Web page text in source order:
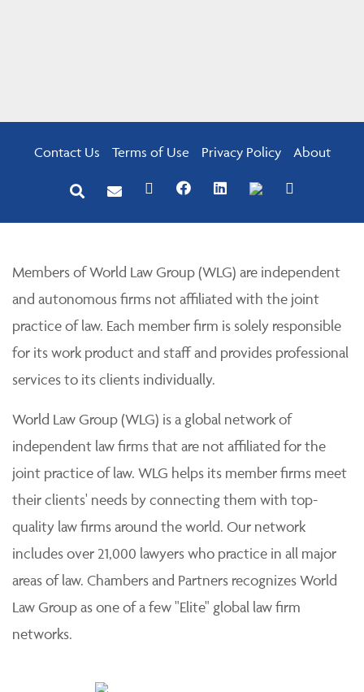
Contact Us Terms of Use Privacy Policy About
Members of World Law Group (WLG) are independent
and autonomous firms not affiliated with the joint
practice of law. Each member firm is solely responsible
for its work product and staff and provides professional
services to its clients individually.
World Law Group (WLG) is a global network of
independent law firms that are not affiliated for the
joint practice of law. WLG helps its member firms meet
their clients' needs by connecting them with top-
quality law firms around the world. Our network
includes over 21,000 lawyers who practice in all major
areas of law. Chambers and Partners recognizes World
Law Group as one of a few "Elite" global law firm
networks.